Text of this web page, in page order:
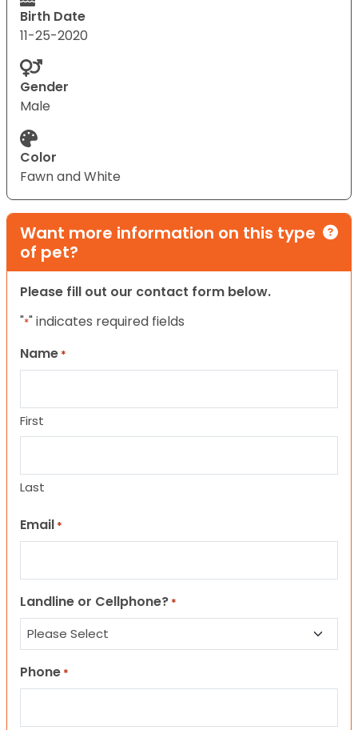
Birth Date
11-25-2020
Gender
Male
Color
Fawn and White
Want more information on this type
of pet?
Please fill out our contact form below.
"*" indicates required fields
Name *
First
Last
Email *
Landline or Cellphone? *
Phone *